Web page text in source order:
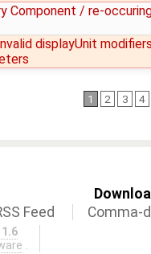
Component / re-
displayUnit
1 2 3 4
Feed
Comma-
.